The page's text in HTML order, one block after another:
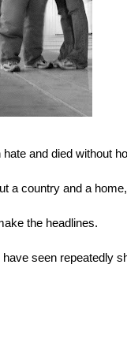
and died without
a country and a
the headlines.
seen repeatedly